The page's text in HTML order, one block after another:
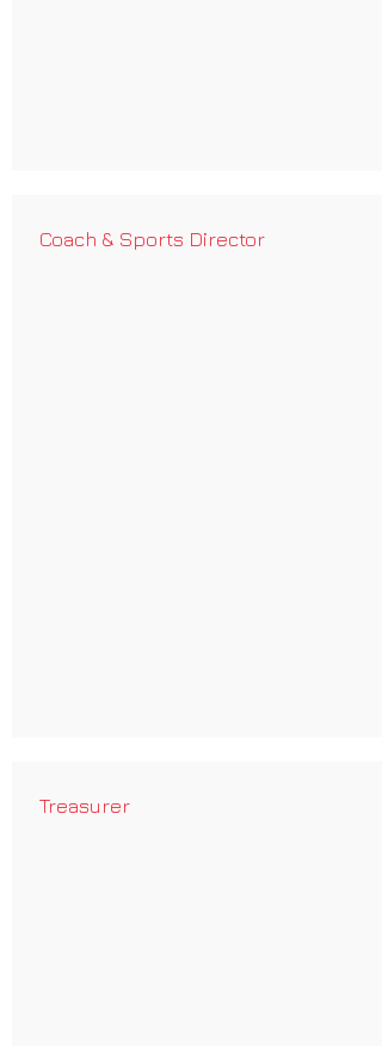
Coach & Sports Director
Treasurer